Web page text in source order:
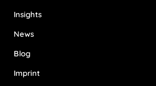
Insights
News
Blog
Imprint